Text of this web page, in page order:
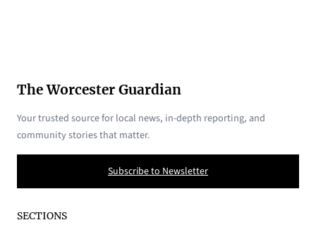
The Worcester Guardian
Your trusted source for local news, in-depth reporting, and
community stories that matter.
Subscribe to Newsletter
SECTIONS